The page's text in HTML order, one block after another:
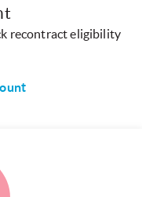
recontract eligibility